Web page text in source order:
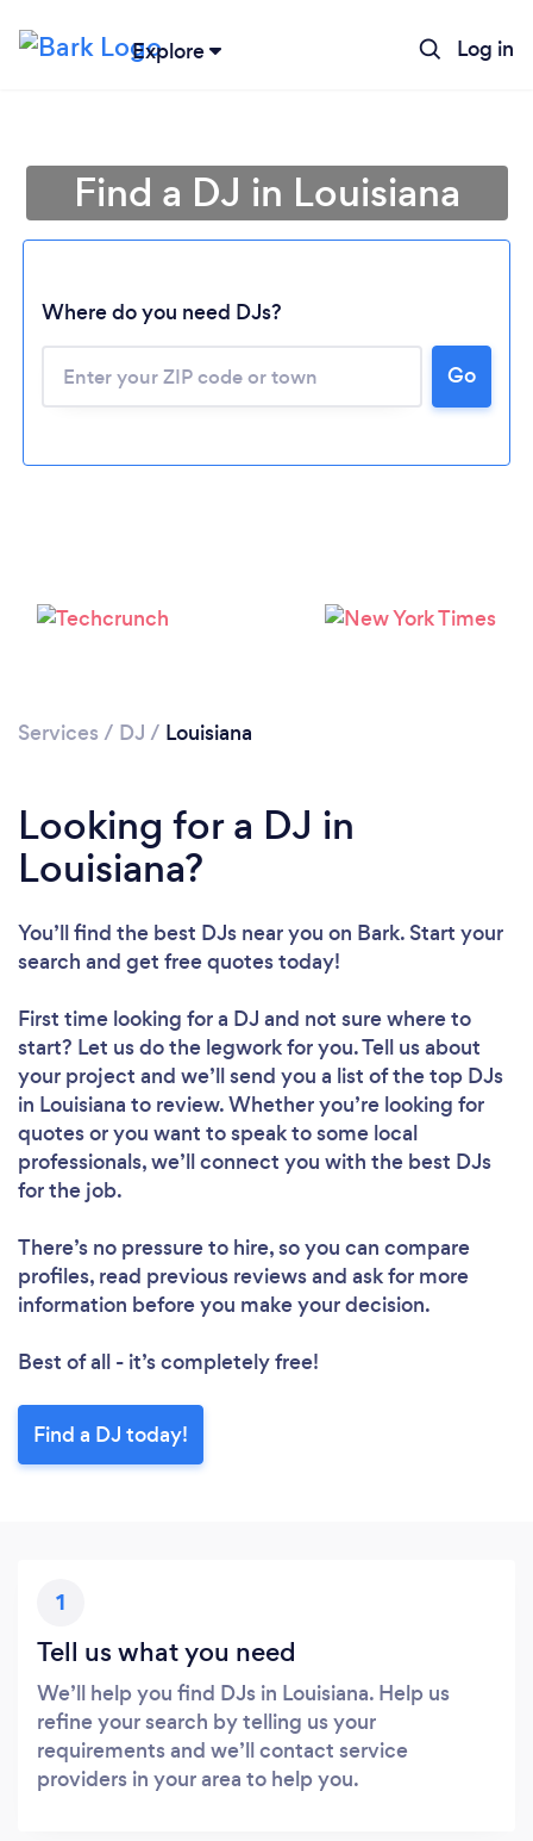
Explore Log in
Loading...
Please wait ...
Find a DJ in Louisiana
Where do you need DJs?
Go
Services / DJ / Louisiana
Looking for a DJ in
Louisiana?
You’ll find the best DJs near you on Bark. Start your
search and get free quotes today!
First time looking for a DJ and not sure where to
start? Let us do the legwork for you. Tell us about
your project and we’ll send you a list of the top DJs
in Louisiana to review. Whether you’re looking for
quotes or you want to speak to some local
professionals, we’ll connect you with the best DJs
for the job.
There’s no pressure to hire, so you can compare
profiles, read previous reviews and ask for more
information before you make your decision.
Best of all - it’s completely free!
Find a DJ today!
1
Tell us what you need
We’ll help you find DJs in Louisiana. Help us
refine your search by telling us your
requirements and we’ll contact service
providers in your area to help you.